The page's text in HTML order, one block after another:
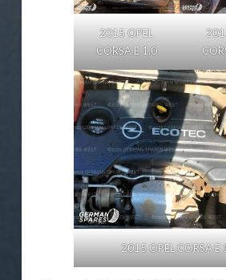
2015 OPEL
CORSA E 1.0
2015 OPEL CORSA E